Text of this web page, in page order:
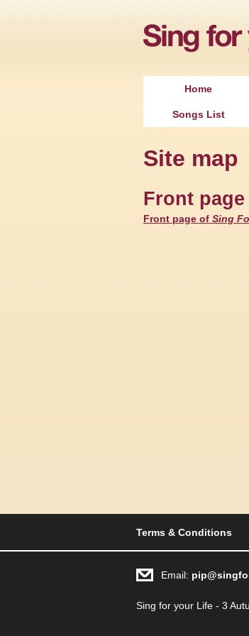
Home
Songs List
Site map
Front page
Front page of Sing
Terms & Conditions
Email:
Sing for your Life - 3